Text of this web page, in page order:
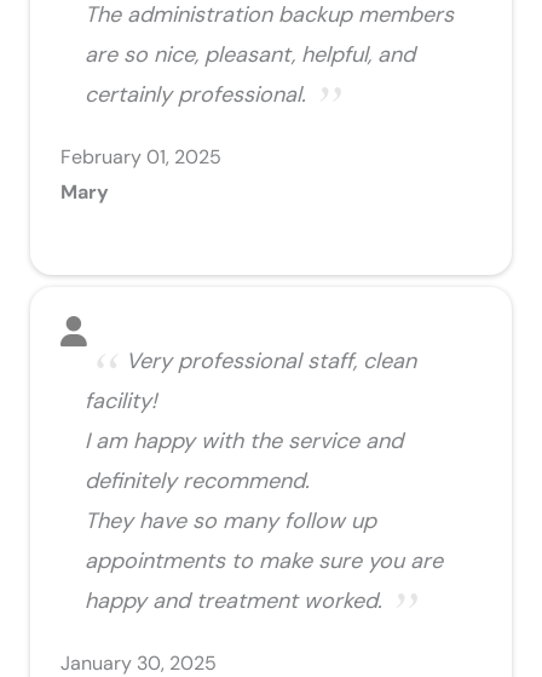
The administration backup members
are so nice, pleasant, helpful, and
certainly professional.
February 01, 2025
Mary
Very professional staff, clean
facility!
I am happy with the service and
definitely recommend.
They have so many follow up
appointments to make sure you are
happy and treatment worked.
January 30, 2025